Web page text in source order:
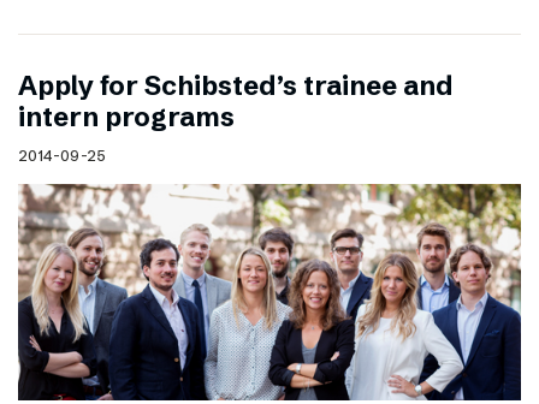
Apply for Schibsted’s trainee and
intern programs
2014-09-25